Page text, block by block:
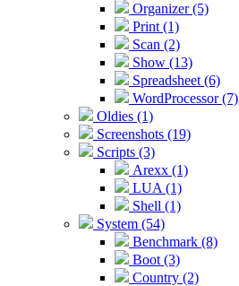
Organizer (5)
Print (1)
Scan (2)
Show (13)
Spreadsheet (6)
WordProcessor (7)
Oldies (1)
Screenshots (19)
Scripts (3)
Arexx (1)
LUA (1)
Shell (1)
System (54)
Benchmark (8)
Boot (3)
Country (2)